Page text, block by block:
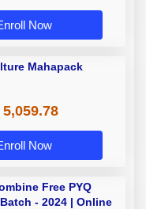
Now
Mahapack
5,059.78
Now
Free PYQ
- 2024 | Online